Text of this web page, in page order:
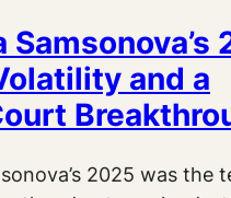
Samsonova’s
and a
2025 was the